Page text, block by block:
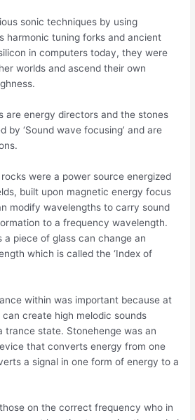
sonic techniques by using
harmonic tuning forks and ancient
in computers today, they were
worlds and ascend their own
are energy directors and the stones
by ‘Sound wave focusing’ and are
were a power source energized
built upon magnetic energy focus
modify wavelengths to carry sound
to a frequency wavelength.
a piece of glass can change an
which is called the ‘Index of
within was important because at
create high melodic sounds
trance state. Stonehenge was an
that converts energy from one
a signal in one form of energy to a
on the correct frequency who in